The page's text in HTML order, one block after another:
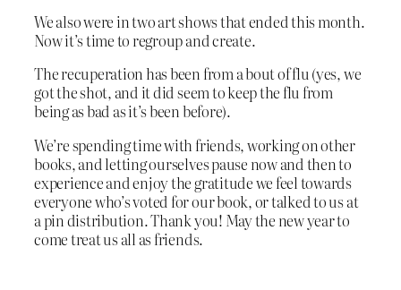
We also were in two art shows that ended this month.
Now it’s time to regroup and create.
The recuperation has been from a bout of flu (yes, we
got the shot, and it did seem to keep the flu from
being as bad as it’s been before).
We’re spending time with friends, working on other
books, and letting ourselves pause now and then to
experience and enjoy the gratitude we feel towards
everyone who’s voted for our book, or talked to us at
a pin distribution. Thank you! May the new year to
come treat us all as friends.